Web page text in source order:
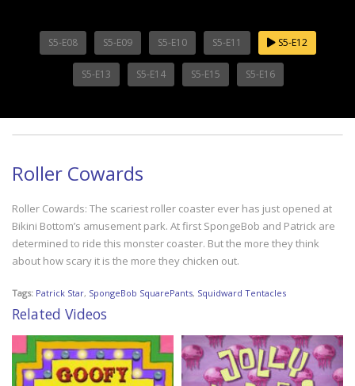
S5-E08 S5-E09 S5-E10 S5-E11 S5-E12
S5-E13 S5-E14 S5-E15 S5-E16
Roller Cowards
Roller Cowards: The scariest roller coaster ever has just opened at
Bikini Bottom’s amusement park. At first SpongeBob and Patrick are
determined to ride this monster coaster. But the more they think
about how scary it is the more they chicken out.
Tags: Patrick Star, SpongeBob SquarePants, Squidward Tentacles
Related Videos